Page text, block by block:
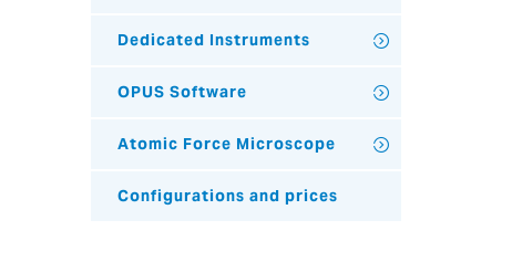
Dedicated Instruments
OPUS Software
Atomic Force Microscope
Configurations and prices